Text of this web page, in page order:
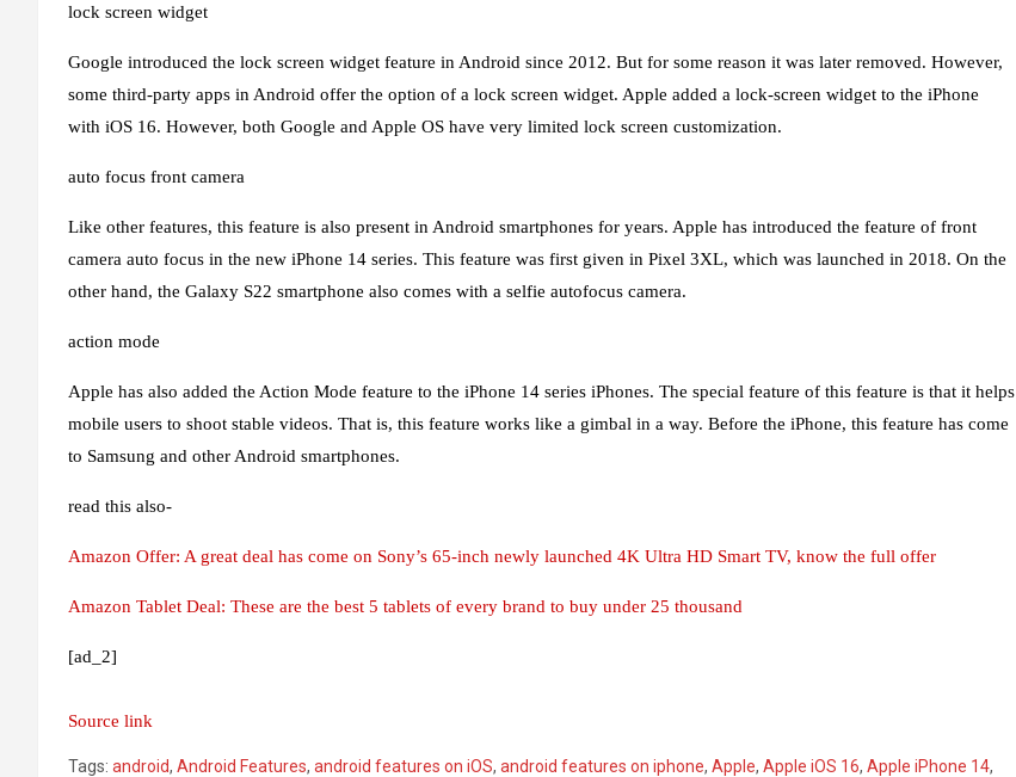
lock screen widget
Google introduced the lock screen widget feature in Android since 2012. But for some reason it was later removed. However,
some third-party apps in Android offer the option of a lock screen widget. Apple added a lock-screen widget to the iPhone
with iOS 16. However, both Google and Apple OS have very limited lock screen customization.
auto focus front camera
Like other features, this feature is also present in Android smartphones for years. Apple has introduced the feature of front
camera auto focus in the new iPhone 14 series. This feature was first given in Pixel 3XL, which was launched in 2018. On the
other hand, the Galaxy S22 smartphone also comes with a selfie autofocus camera.
action mode
Apple has also added the Action Mode feature to the iPhone 14 series iPhones. The special feature of this feature is that it helps
mobile users to shoot stable videos. That is, this feature works like a gimbal in a way. Before the iPhone, this feature has come
to Samsung and other Android smartphones.
read this also-
Amazon Offer: A great deal has come on Sony’s 65-inch newly launched 4K Ultra HD Smart TV, know the full offer
Amazon Tablet Deal: These are the best 5 tablets of every brand to buy under 25 thousand
[ad_2]
Source link
Tags: android, Android Features, android features on iOS, android features on iphone, Apple, Apple iOS 16, Apple iPhone 14,